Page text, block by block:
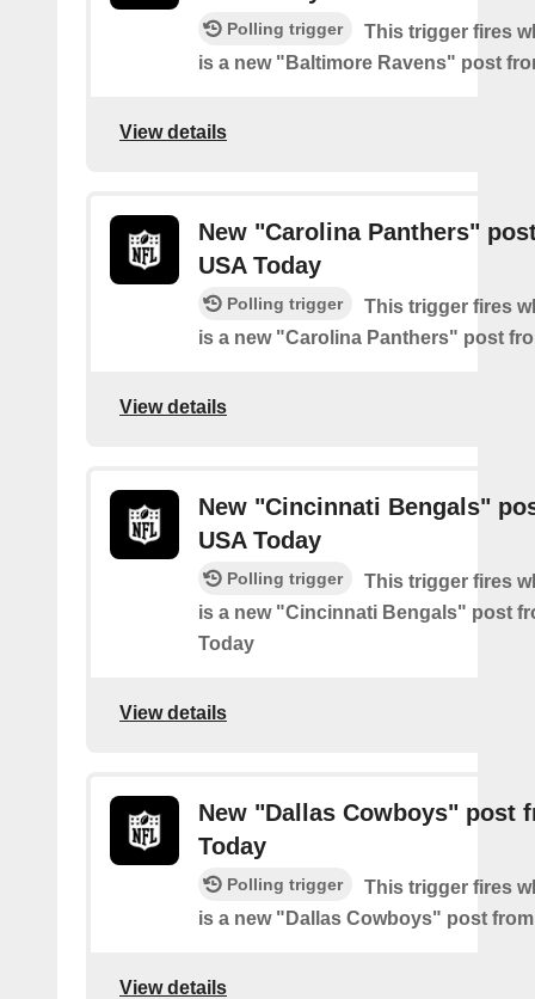
Polling trigger
This trigger fires
is a new "Baltimore Ravens" post
View details
New "Carolina Panthers"
USA Today
Polling trigger
This trigger fires
is a new "Carolina Panthers" post
View details
New "Cincinnati Bengals"
USA Today
Polling trigger
This trigger fires
is a new "Cincinnati Bengals" post
Today
View details
New "Dallas Cowboys" post
Today
Polling trigger
This trigger fires
is a new "Dallas Cowboys" post
View details